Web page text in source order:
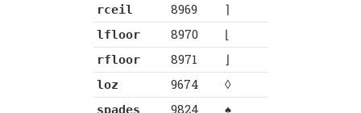
rceil 8969 ⌉
lfloor 8970 ⌊
rfloor 8971 ⌋
loz 9674 ◊
spades 9824 ♠